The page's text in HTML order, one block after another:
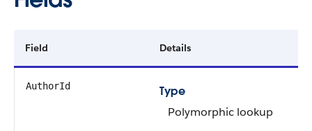
Field Details
AuthorId
Type
Polymorphic lookup